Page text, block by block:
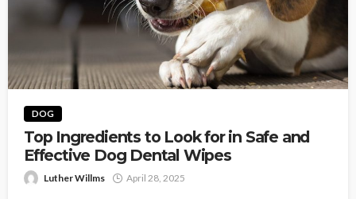
DOG
Top Ingredients to Look for in Safe and
Effective Dog Dental Wipes
Luther Willms April 28, 2025